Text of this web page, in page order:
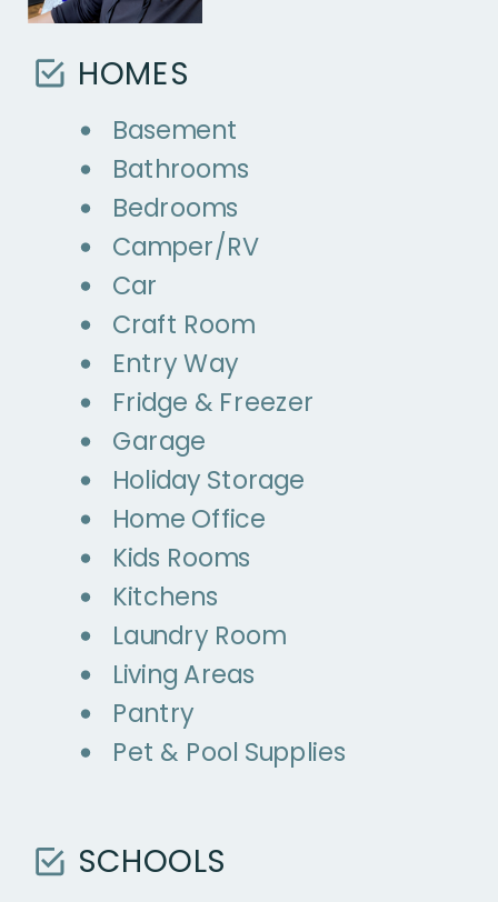
HOMES
SCHOOLS
Basement
Bathrooms
Bedrooms
Camper/RV
Car
Craft Room
Entry Way
Fridge & Freezer
Garage
Holiday Storage
Home Office
Kids Rooms
Kitchens
Laundry Room
Living Areas
Pantry
Pet & Pool Supplies